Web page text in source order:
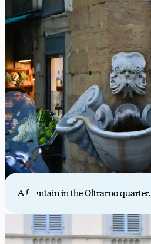
A fountain in the Oltrarno quarter.